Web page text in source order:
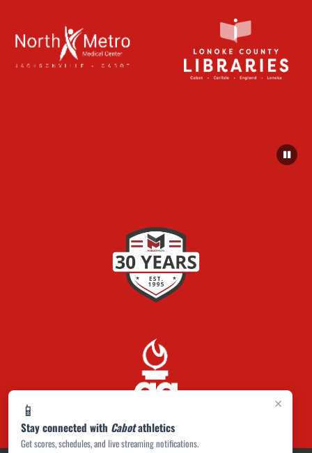
×
📱
Stay connected with Cabotathletics
Get scores, schedules, and live streaming notifications.